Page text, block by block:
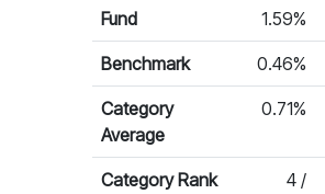
Fund Returns
Fund 1.59%
Benchmark 0.46%
Category
Average
0.71%
Category Rank
4 /